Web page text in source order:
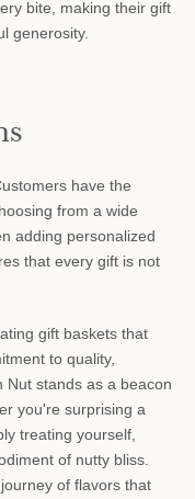
bite, making their gift
generosity.
have the
from a wide
adding personalized
that every gift is not
gift baskets that
to quality,
Nut stands as a beacon
you're surprising a
treating yourself,
of nutty bliss.
of flavors that